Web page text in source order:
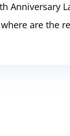
Anniversary
are the